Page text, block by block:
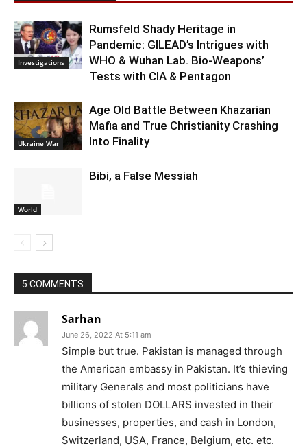
Investigations
Rumsfeld Shady Heritage in
Pandemic: GILEAD’s Intrigues with
WHO & Wuhan Lab. Bio-Weapons’
Tests with CIA & Pentagon
Ukraine War
Age Old Battle Between Khazarian
Mafia and True Christianity Crashing
Into Finality
World
Bibi, a False Messiah
5 COMMENTS
Sarhan
June 26, 2022 At 5:11 am
Simple but true. Pakistan is managed through
the American embassy in Pakistan. It’s thieving
military Generals and most politicians have
billions of stolen DOLLARS invested in their
businesses, properties, and cash in London,
Switzerland, USA, France, Belgium, etc. etc.